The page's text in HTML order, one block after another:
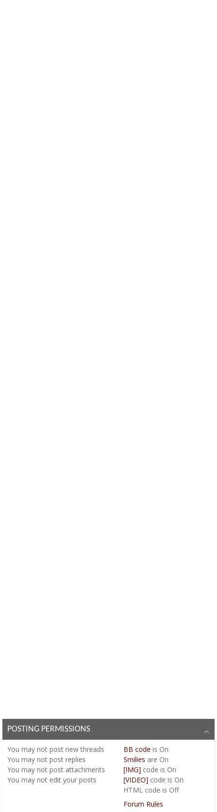
POSTING PERMISSIONS
You may not post new threads
You may not post replies
You may not post attachments
You may not edit your posts
BB code is On
Smilies are On
[IMG] code is On
[VIDEO] code is On
HTML code is Off
Forum Rules